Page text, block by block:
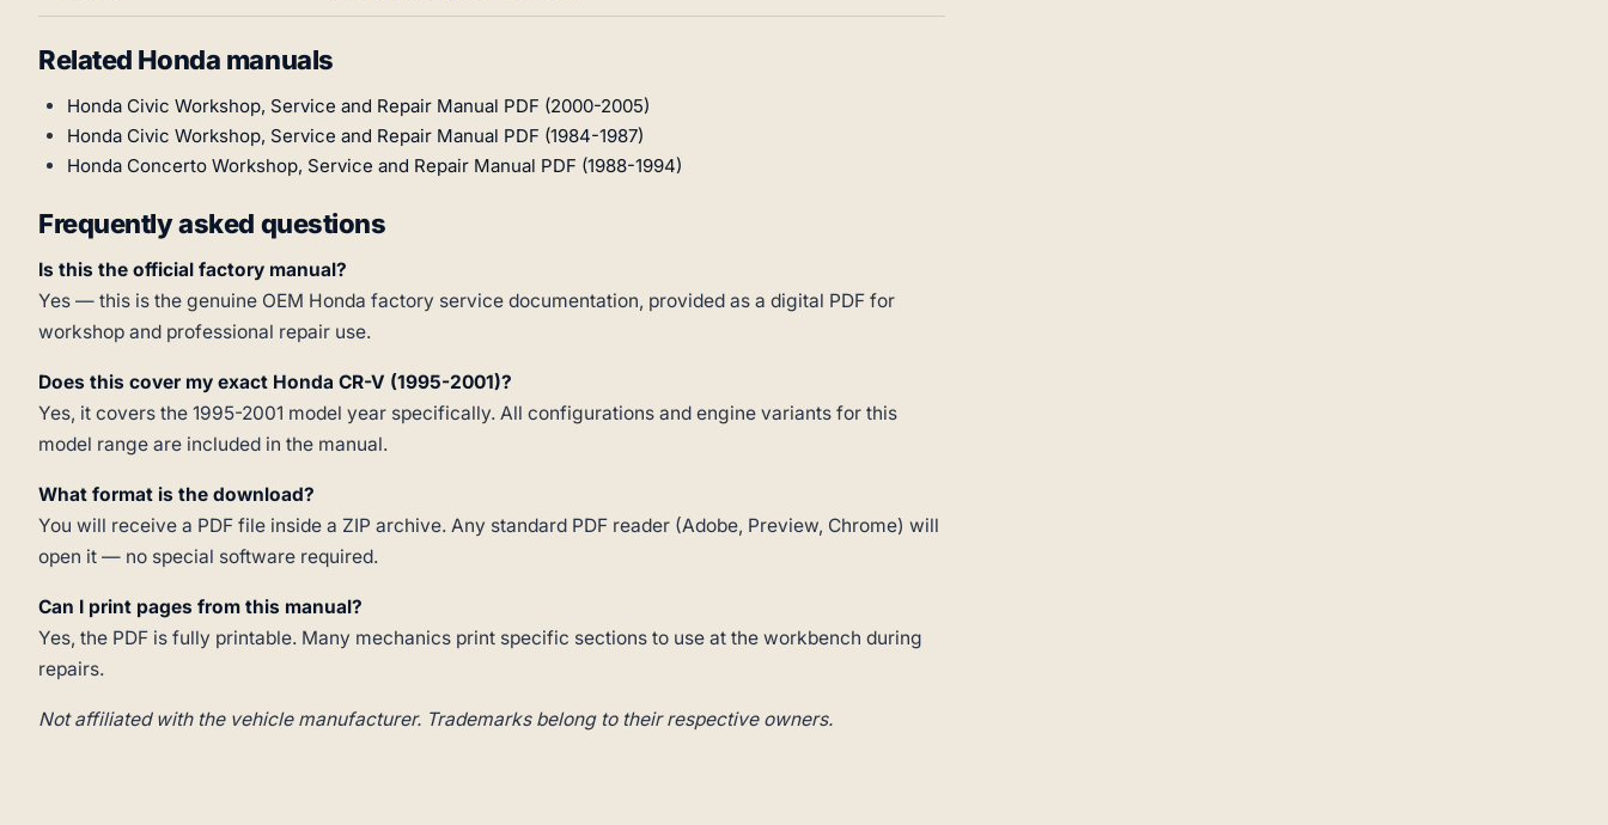
Related Honda manuals
Honda Civic Workshop, Service and Repair Manual PDF (2000-2005)
Honda Civic Workshop, Service and Repair Manual PDF (1984-1987)
Honda Concerto Workshop, Service and Repair Manual PDF (1988-1994)
Frequently asked questions
Is this the official factory manual?
Yes — this is the genuine OEM Honda factory service documentation, provided as a digital PDF for
workshop and professional repair use.
Does this cover my exact Honda CR-V (1995-2001)?
Yes, it covers the 1995-2001 model year specifically. All configurations and engine variants for this
model range are included in the manual.
What format is the download?
You will receive a PDF file inside a ZIP archive. Any standard PDF reader (Adobe, Preview, Chrome) will
open it — no special software required.
Can I print pages from this manual?
Yes, the PDF is fully printable. Many mechanics print specific sections to use at the workbench during
repairs.
Not affiliated with the vehicle manufacturer. Trademarks belong to their respective owners.